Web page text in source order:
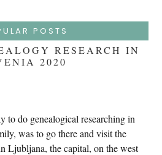
POSTS
RESEARCH IN
2020
to do genealogical researching in
was to go there and visit the
Ljubljana, the capital, on the west